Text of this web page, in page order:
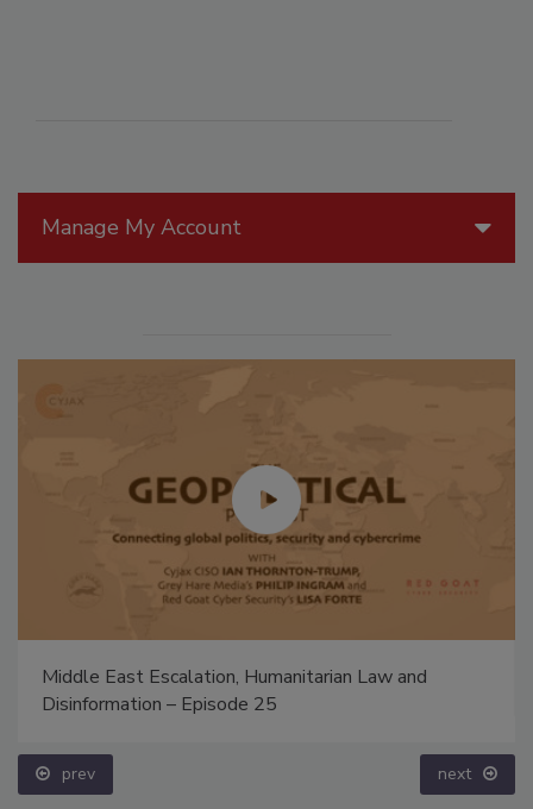
Manage My Account
Middle East Escalation, Humanitarian Law and
Disinformation – Episode 25
prev next